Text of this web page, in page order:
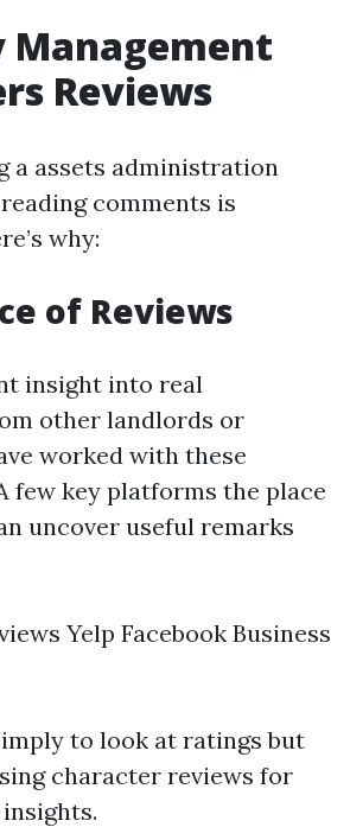
Management
Reviews
a assets administration
comments is
why:
of Reviews
insight into real
other landlords or
worked with these
few key platforms the place
uncover useful remarks
Yelp Facebook Business
to look at ratings but
character reviews for